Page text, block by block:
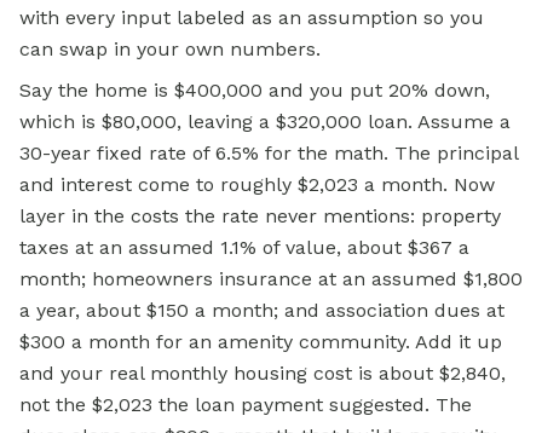
with every input labeled as an assumption so you
can swap in your own numbers.
Say the home is $400,000 and you put 20% down,
which is $80,000, leaving a $320,000 loan. Assume a
30-year fixed rate of 6.5% for the math. The principal
and interest come to roughly $2,023 a month. Now
layer in the costs the rate never mentions: property
taxes at an assumed 1.1% of value, about $367 a
month; homeowners insurance at an assumed $1,800
a year, about $150 a month; and association dues at
$300 a month for an amenity community. Add it up
and your real monthly housing cost is about $2,840,
not the $2,023 the loan payment suggested. The